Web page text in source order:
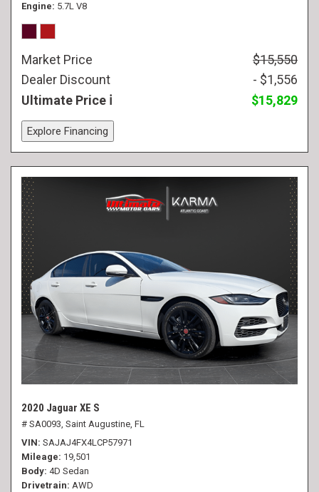
Engine 5.7L V8
Market Price
$15,550
Dealer Discount
- $1,556
Ultimate Price
$15,829
Explore Financing
2020 Jaguar XE S
# SA0093, Saint Augustine, FL
VIN SAJAJ4FX4LCP57971
Mileage 19,501
Body 4D Sedan
Drivetrain AWD